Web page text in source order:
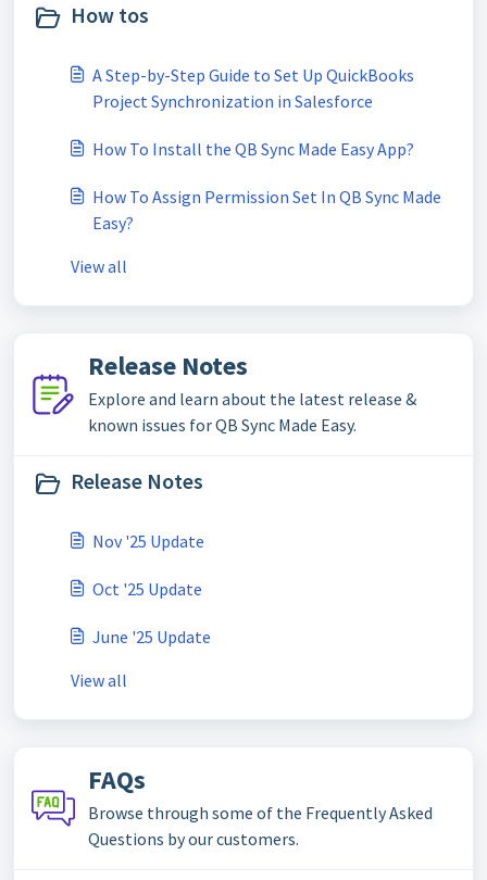
How tos
A Step-by-Step Guide to Set Up QuickBooks
Project Synchronization in Salesforce
How To Install the QB Sync Made Easy App?
How To Assign Permission Set In QB Sync Made
Easy?
View all
Release Notes
Explore and learn about the latest release &
known issues for QB Sync Made Easy.
Release Notes
Nov '25 Update
Oct '25 Update
June '25 Update
View all
FAQs
Browse through some of the Frequently Asked
Questions by our customers.